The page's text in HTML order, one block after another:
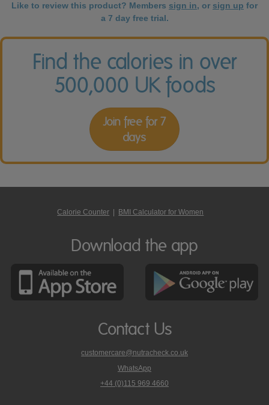
Like to review this product? Members sign in, or sign up for
a 7 day free trial.
Find the calories in over
500,000 UK foods
Join free for 7
days
Calorie Counter BMI Calculator for Women
Download the app
Contact Us
customercare@nutracheck.co.uk
WhatsApp
phone
+44 (0)115 969 4660